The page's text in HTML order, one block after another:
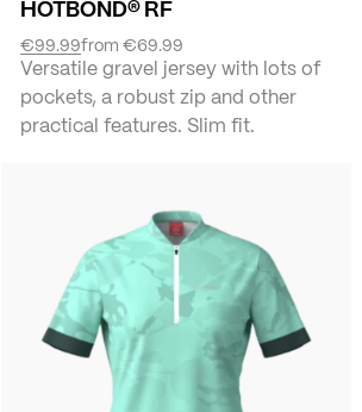
HOTBOND® RF
from€69.99
€99.99
Versatile gravel jersey with lots of
pockets, a robust zip and other
practical features. Slim fit.